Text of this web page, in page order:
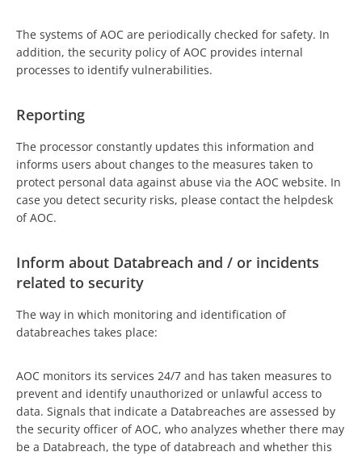
The systems of AOC are periodically checked for safety. In
addition, the security policy of AOC provides internal
processes to identify vulnerabilities.
Reporting
The processor constantly updates this information and
informs users about changes to the measures taken to
protect personal data against abuse via the AOC website. In
case you detect security risks, please contact the helpdesk
of AOC.
Inform about Databreach and / or incidents
related to security
The way in which monitoring and identification of
databreaches takes place:
AOC monitors its services 24/7 and has taken measures to
prevent and identify unauthorized or unlawful access to
data. Signals that indicate a Databreaches are assessed by
the security officer of AOC, who analyzes whether there may
be a Databreach, the type of databreach and whether this